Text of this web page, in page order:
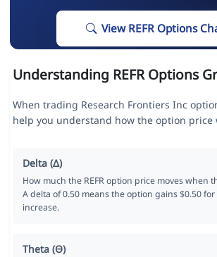
View REFR Options
Understanding REFR Options
When trading Research Frontiers Inc
help you understand how the option price
Delta (Δ)
How much the REFR option price moves when
A delta of 0.50 means the option gains $0.50 for
increase.
Theta (Θ)